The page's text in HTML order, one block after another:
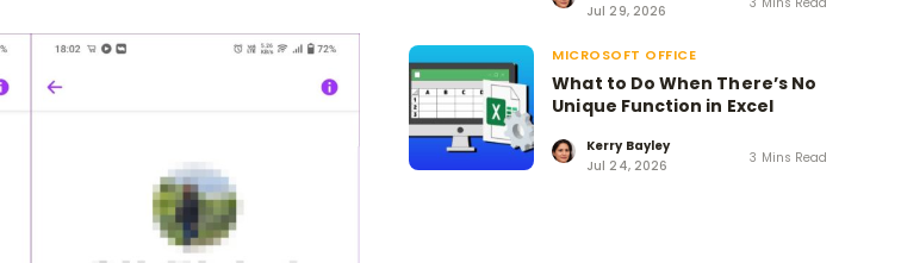
Jul 29, 2026
MICROSOFT OFFICE
What to Do When There’s No
Unique Function in Excel
Kerry Bayley
Jul 24, 2026
3 Mins Read